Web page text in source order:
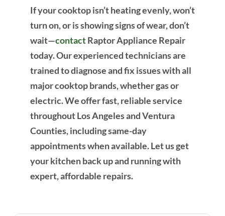
If your cooktop isn’t heating evenly, won’t
turn on, or is showing signs of wear, don’t
wait—contactRaptor Appliance Repair
today. Our experienced technicians are
trained to diagnose and fix issues with all
major cooktop brands, whether gas or
electric. We offer fast, reliable service
throughout Los Angeles and Ventura
Counties, including same-day
appointments when available. Let us get
your kitchen back up and running with
expert, affordable repairs.